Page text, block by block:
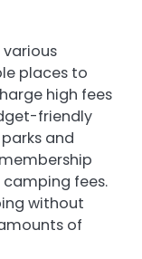
various
places to
high fees
friendly
and
fees.
without
of